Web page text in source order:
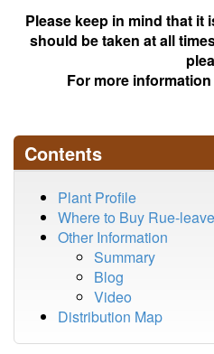
Please keep in mind that
should be taken at all
For more
Contents
Plant Profile
Where to Buy Rue-
Other Information
Summary
Blog
Video
Distribution Map